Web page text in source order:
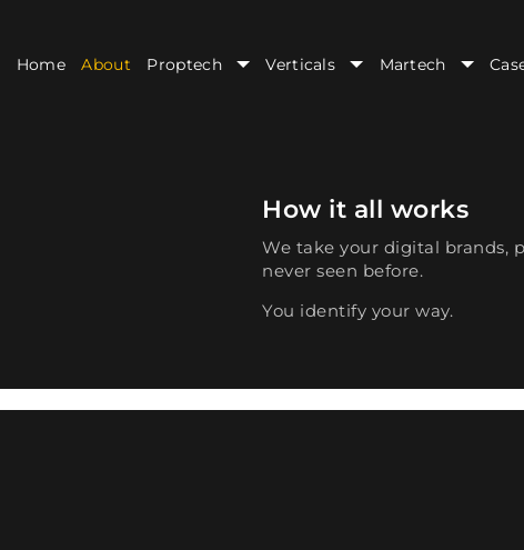
Home About Proptech Verticals Martech
How it all works
We take your digital brands,
never seen before.
You identify your way.